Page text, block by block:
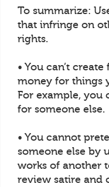
To summarize:
that infringe on
rights.
• You can’t
money for things
For example, you
for someone else.
• You cannot
someone else by
works of another
review satire and